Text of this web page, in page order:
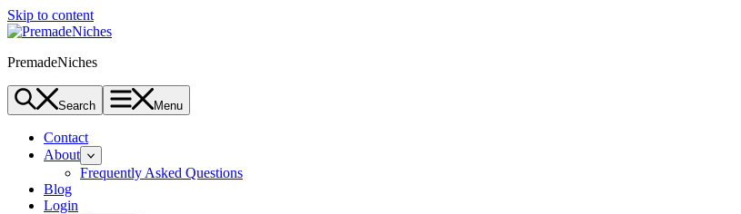
Skip to content
PremadeNiches
Search Menu
Contact
About
Frequently Asked Questions
Blog
Login